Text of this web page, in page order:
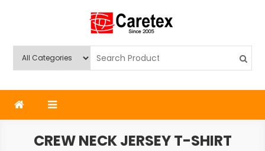
Caretex
CREW NECK JERSEY T-SHIRT